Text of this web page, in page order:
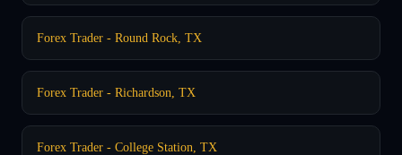
Forex Trader - Round Rock, TX
Forex Trader - Richardson, TX
Forex Trader - College Station, TX